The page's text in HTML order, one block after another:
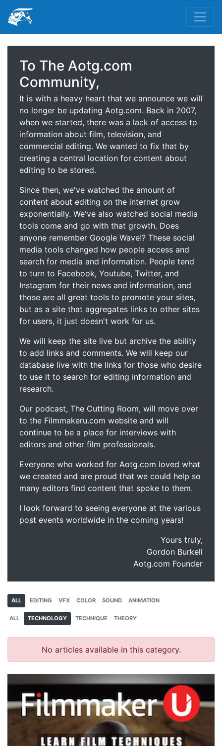
To The Aotg.com
Community,
It is with a heavy heart that we announce we will
no longer be updating Aotg.com. Back in 2007,
when we started, there was a lack of access to
information about film, television, and
commercial editing. We wanted to fix that by
creating a central location for content about
editing to be stored.
Since then, we've watched the amount of
content about editing on the internet grow
exponentially. We've also watched social media
tools come and go with that growth. Does
anyone remember Google Wave!? These social
media tools changed how people access and
search for media and information. People tend
to turn to Facebook, Youtube, Twitter, and
Instagram for their news and information, and
those are all great tools to promote your sites,
but as a site that aggregates links to other sites
for users, it just doesn't work for us.
We will keep the site live but archive the ability
to add links and comments. We will keep our
database live with the links for those who desire
to use it to search for editing information and
research.
Our podcast, The Cutting Room, will move over
to the Filmmakeru.com website and will
continue to be a place for interviews with
editors and other film professionals.
Everyone who worked for Aotg.com loved what
we created and are proud that we could help so
many editors find content that spoke to them.
I look forward to seeing everyone at the various
post events worldwide in the coming years!
Yours truly,
Gordon Burkell
Aotg.com Founder
ALL EDITING VFX COLOR SOUND ANIMATION
ALL TECHNOLOGY TECHNIQUE THEORY
No articles available in this category.